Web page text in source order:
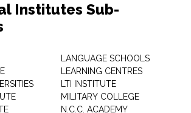
Institutes Sub-
LANGUAGE SCHOOLS
LEARNING CENTRES
LTI INSTITUTE
MILITARY COLLEGE
N.C.C. ACADEMY